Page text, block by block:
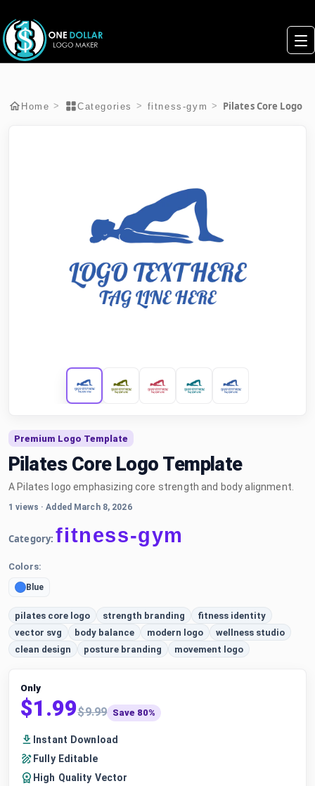
Home > Categories > fitness-gym > Pilates Core Logo
Premium Logo Template
Pilates Core Logo Template
A Pilates logo emphasizing core strength and body alignment.
1 views ·Added March 8, 2026
Category: fitness-gym
Colors:
Blue
pilates core logo strength branding
fitness identity
vector svg
body balance modern logo
wellness studio
clean design
posture branding movement logo
Only
$1.99$9.99 Save 80%
Instant Download
Fully Editable
High Quality Vector